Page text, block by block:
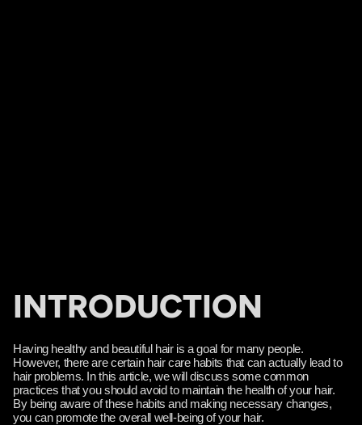
INTRODUCTION
Having healthy and beautiful hair is a goal for many people.
However, there are certain hair care habits that can actually lead to
hair problems. In this article, we will discuss some common
practices that you should avoid to maintain the health of your hair.
By being aware of these habits and making necessary changes,
you can promote the overall well-being of your hair.